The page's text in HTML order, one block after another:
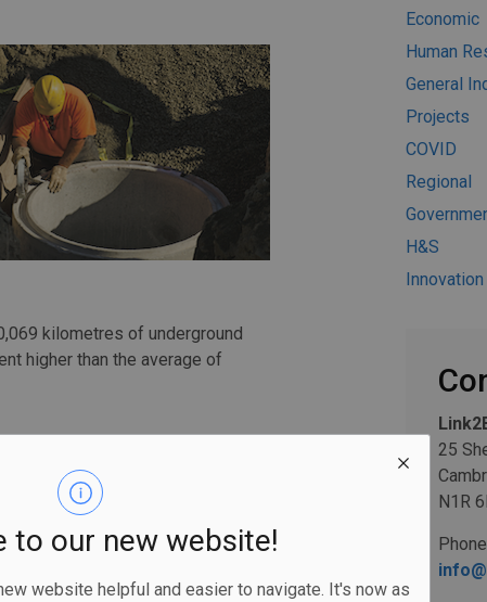
to our new website!
website helpful and easier to navigate. It's now as
kilometres of underground
higher than the average of
vast majority of those assets
to the Annual Capital and Repair
by municipal, local and
in recent years, data shows that
Economic
Human
General
Projects
COVID
Regional
H&S
Innovation
25
N1R